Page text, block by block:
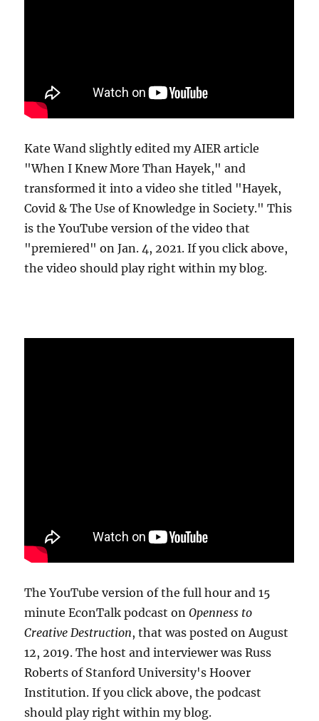
Kate Wand slightly edited my AIER article
"When I Knew More Than Hayek," and
transformed it into a video she titled "Hayek,
Covid & The Use of Knowledge in Society." This
is the YouTube version of the video that
"premiered" on Jan. 4, 2021. If you click above,
the video should play right within my blog.
The YouTube version of the full hour and 15
minute EconTalk podcast onOpenness to
Creative Destruction, that was posted on August
12, 2019. The host and interviewer was Russ
Roberts of Stanford University's Hoover
Institution. If you click above, the podcast
should play right within my blog.